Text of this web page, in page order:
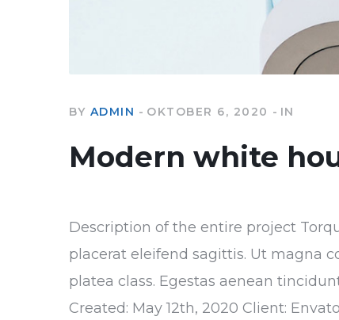
BY ADMIN OKTOBER 6, 2020 IN
Modern white
Description of the entire project
placerat eleifend sagittis. Ut magna
platea class. Egestas aenean
Created: May 12th, 2020 Client: